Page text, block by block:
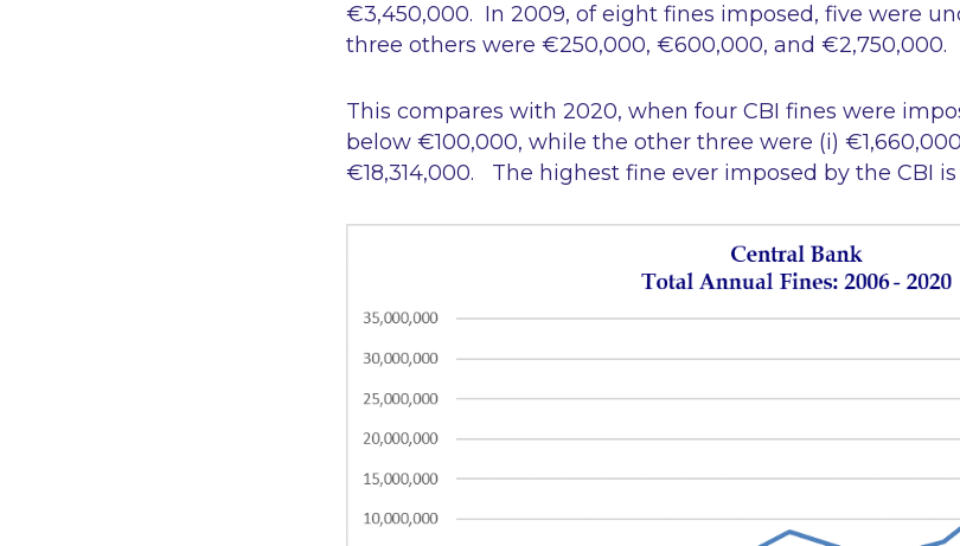
€3,450,000. In 2009, of eight fines imposed, five were
three others were €250,000, €600,000, and €2,750,000.
This compares with 2020, when four CBI fines were
below €100,000, while the other three were (i)
€18,314,000. The highest fine ever imposed by the CBI is